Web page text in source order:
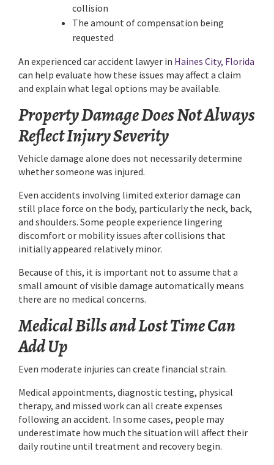
collision
The amount of compensation being
requested
An experienced car accident lawyer in Haines City, Florida
can help evaluate how these issues may affect a claim
and explain what legal options may be available.
Property Damage Does Not Always
Reflect Injury Severity
Vehicle damage alone does not necessarily determine
whether someone was injured.
Even accidents involving limited exterior damage can
still place force on the body, particularly the neck, back,
and shoulders. Some people experience lingering
discomfort or mobility issues after collisions that
initially appeared relatively minor.
Because of this, it is important not to assume that a
small amount of visible damage automatically means
there are no medical concerns.
Medical Bills and Lost Time Can
Add Up
Even moderate injuries can create financial strain.
Medical appointments, diagnostic testing, physical
therapy, and missed work can all create expenses
following an accident. In some cases, people may
underestimate how much the situation will affect their
daily routine until treatment and recovery begin.